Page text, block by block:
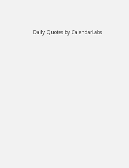
Daily Quotes by CalendarLabs